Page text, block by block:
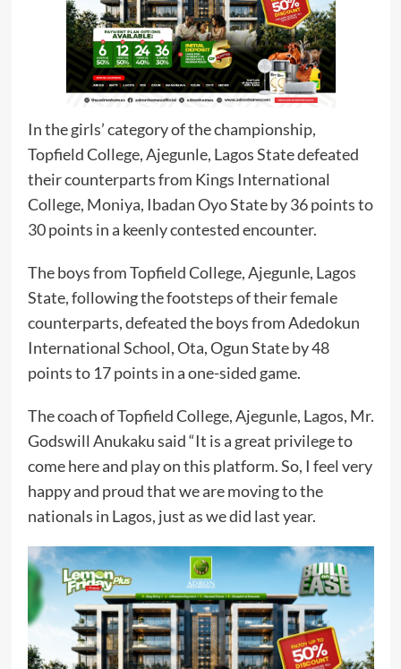
In the girls’ category of the championship,
Topfield College, Ajegunle, Lagos State defeated
their counterparts from Kings International
College, Moniya, Ibadan Oyo State by 36 points to
30 points in a keenly contested encounter.
The boys from Topfield College, Ajegunle, Lagos
State, following the footsteps of their female
counterparts, defeated the boys from Adedokun
International School, Ota, Ogun State by 48
points to 17 points in a one-sided game.
The coach of Topfield College, Ajegunle, Lagos, Mr.
Godswill Anukaku said “It is a great privilege to
come here and play on this platform. So, I feel very
happy and proud that we are moving to the
nationals in Lagos, just as we did last year.